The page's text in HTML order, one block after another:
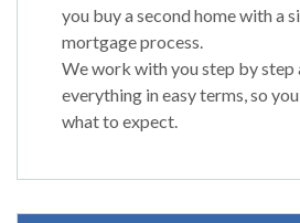
you buy a second home with a
mortgage process.
We work with you step by step
everything in easy terms, so
what to expect.